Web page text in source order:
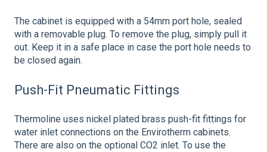
The cabinet is equipped with a 54mm port hole, sealed
with a removable plug. To remove the plug, simply pull it
out. Keep it in a safe place in case the port hole needs to
be closed again.
Push-Fit Pneumatic Fittings
Thermoline uses nickel plated brass push-fit fittings for
water inlet connections on the Envirotherm cabinets.
There are also on the optional CO2 inlet. To use the